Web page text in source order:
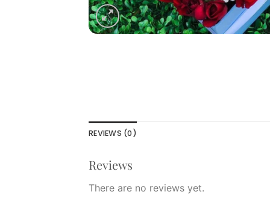
REVIEWS (0)
Reviews
There are no reviews yet.